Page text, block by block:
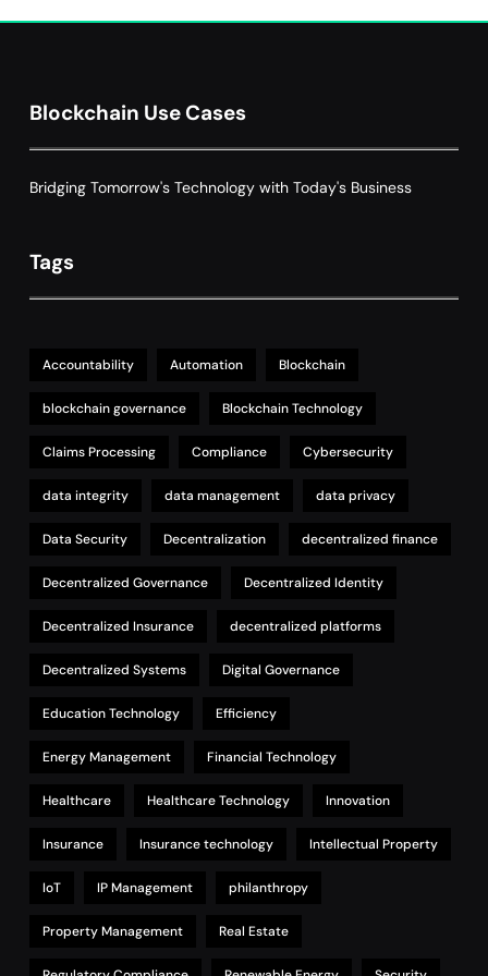
8
Optimization: Enhancing Profitability
with Dynamic Adjustments
Supply Chain Management
Blockchain Use Cases
Bridging Tomorrow's Technology with Today's Business
Tags
Accountability Automation Blockchain
blockchain governance Blockchain Technology
Claims Processing Compliance Cybersecurity
data integrity data management data privacy
Data Security Decentralization decentralized finance
Decentralized Governance Decentralized Identity
Decentralized Insurance decentralized platforms
Decentralized Systems Digital Governance
Education Technology Efficiency
Energy Management Financial Technology
Healthcare Healthcare Technology Innovation
Insurance Insurance technology Intellectual Property
IoT IP Management philanthropy
Property Management Real Estate